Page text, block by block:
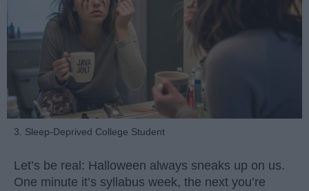
3. Sleep-Deprived College Student
Let’s be real: Halloween always sneaks up on us.
One minute it’s syllabus week, the next you’re